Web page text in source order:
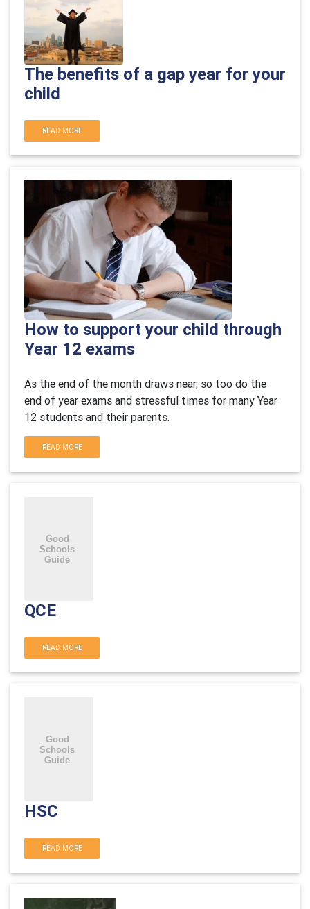
The benefits of a gap year for your
child
READ MORE
How to support your child through
Year 12 exams
As the end of the month draws near, so too do the
end of year exams and stressful times for many Year
12 students and their parents.
READ MORE
QCE
READ MORE
HSC
READ MORE